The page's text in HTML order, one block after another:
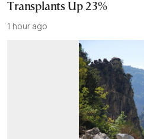
Transplants Up 23%
1 hour ago